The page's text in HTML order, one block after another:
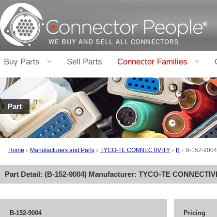
Buy Parts Sell Parts Connector Families
Part
Home Manufacturers and Parts TYCO-TE CONNECTIVITY B B-152-9004
Part Detail: (B-152-9004) Manufacturer: TYCO-TE
B-152-9004 Pricing